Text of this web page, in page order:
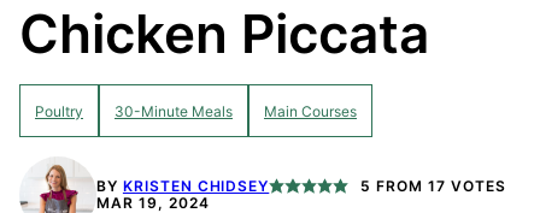
Chicken Piccata
Poultry 30-Minute Meals Main Courses
BY KRISTEN CHIDSEY 5 FROM 17 VOTES
MAR 19, 2024